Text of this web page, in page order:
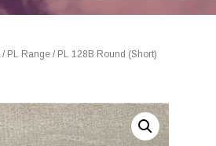
/ PL Range / PL 128B Round (Short)